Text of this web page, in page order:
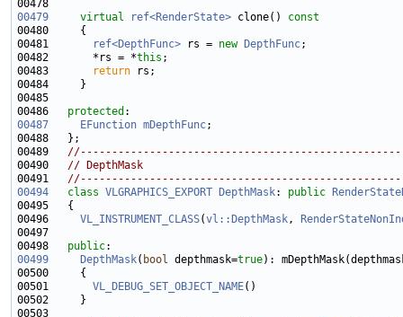
00479
virtual ref<RenderState> clone()
const
00480
00481
ref<DepthFunc> rs = new DepthFunc
00482       *rs = *this
00483
return
00486 protected
00487
EFunction mDepthFunc
00489
00490 // DepthMask
00491
00494
class VLGRAPHICS_EXPORT DepthMask: public
00496 VL_INSTRUMENT_CLASS(vl::DepthMask,
00498 public
00499
DepthMask( bool depthmask=true
00501 VL_DEBUG_SET_OBJECT_NAME